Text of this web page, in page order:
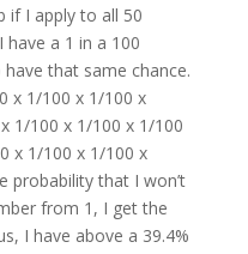
if I apply to all 50
a 1 in a 100
that same chance.
x 1/100 x 1/100 x
1/100 x 1/100 x 1/100
x 1/100 x 1/100 x
probability that I won’t
from 1, I get the
I have above a 39.4%